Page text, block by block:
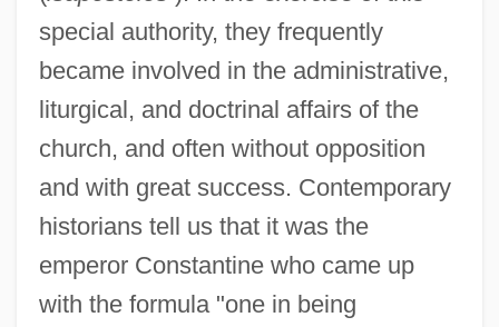
special authority, they frequently
became involved in the administrative,
liturgical, and doctrinal affairs of the
church, and often without opposition
and with great success. Contemporary
historians tell us that it was the
emperor Constantine who came up
with the formula "one in being